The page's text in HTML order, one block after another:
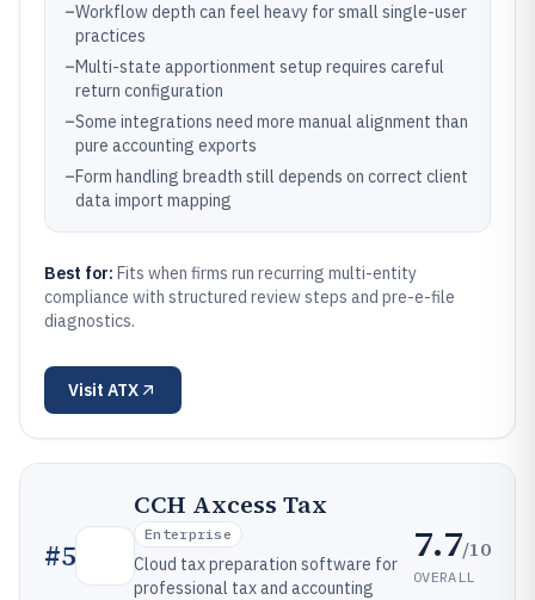
–Workflow depth can feel heavy for small single-user
practices
–Multi-state apportionment setup requires careful
return configuration
–Some integrations need more manual alignment than
pure accounting exports
–Form handling breadth still depends on correct client
data import mapping
Best for: Fits when firms run recurring multi-entity
compliance with structured review steps and pre-e-file
diagnostics.
Visit ATX
#5
CCH Axcess Tax
Enterprise
Cloud tax preparation software for
professional tax and accounting
7.7/10
OVERALL